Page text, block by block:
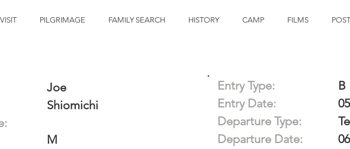
VISIT PILGRIMAGE FAMILY SEARCH HISTORY CAMP FILMS
Joe
Shiomichi
M
Entry Type:
B
Entry Date:
Departure Type:
Departure Date: